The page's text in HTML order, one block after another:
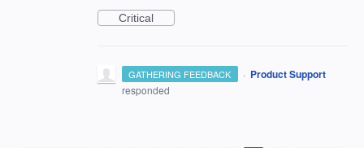
Critical
GATHERING FEEDBACK · Product Support
responded